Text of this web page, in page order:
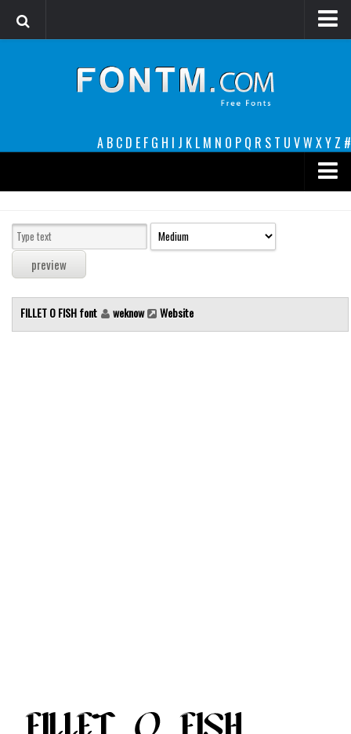
A B C D E F G H I J K L M N O P Q R S T U VW XY Z #
decorative
legible
Sans Serif
Alien
FILLET O FISH font weknow Website